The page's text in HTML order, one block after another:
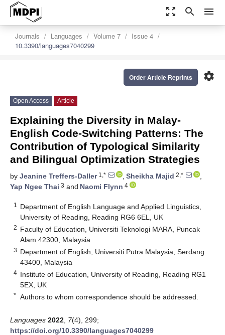
zoom_out_map search menu
Journals Languages Volume 7
Issue 4
10.3390/languages7040299
settings
Order Article Reprints
Open Access Article
Explaining the Diversity in Malay-
English Code-Switching Patterns: The
Contribution of Typological Similarity
and Bilingual Optimization Strategies
by Jeanine Treffers-Daller1,* , Sheikha Majid 2,*
,
Yap Ngee Thai 3 and Naomi Flynn 4
1
Department of English Language and Applied Linguistics,
University of Reading, Reading RG6 6EL, UK
2 Faculty of Education, Universiti Teknologi MARA, Puncak
Alam 42300, Malaysia
3 Department of English, Universiti Putra Malaysia, Serdang
43400, Malaysia
4 Institute of Education, University of Reading, Reading RG1
5EX, UK
* Authors to whom correspondence should be addressed.
Languages 2022 7(4), 299;
https://doi.org/10.3390/languages7040299